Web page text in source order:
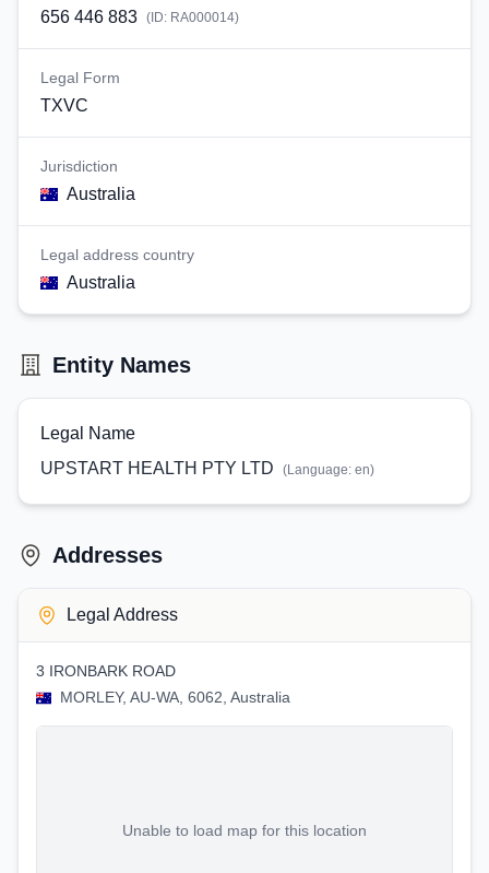
656 446 883 (ID: RA000014)
Legal Form
TXVC
Jurisdiction
Australia
Legal address country
Australia
Entity Names
Legal Name
UPSTART HEALTH PTY LTD
(Language: en)
Addresses
Legal Address
3 IRONBARK ROAD
MORLEY, AU-WA, 6062, Australia
Unable to load map for this location